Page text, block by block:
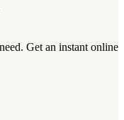
Get an instant online